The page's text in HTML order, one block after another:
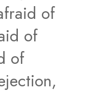
of
of
of